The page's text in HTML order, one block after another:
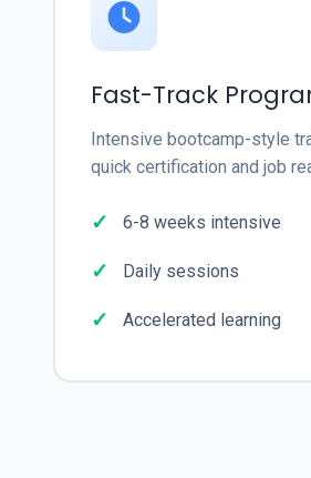
Fast-Track
Intensive bootcamp-style
quick certification and job
6-8 weeks intensive
Daily sessions
Accelerated learning